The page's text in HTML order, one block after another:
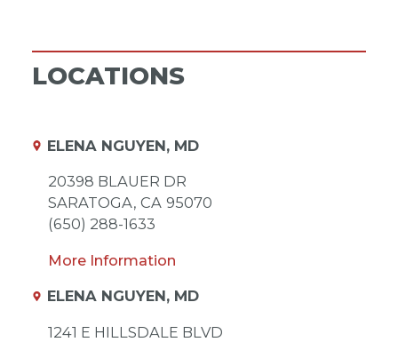
LOCATIONS
ELENA NGUYEN, MD
20398 BLAUER DR
SARATOGA, CA 95070
(650) 288-1633
More Information
ELENA NGUYEN, MD
1241 E HILLSDALE BLVD